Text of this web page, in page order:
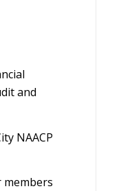
and
NAACP
members